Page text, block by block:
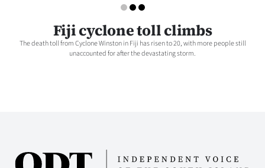
Coast
National
Years
Fiji cyclone toll climbs
The death toll from Cyclone Winston in Fiji has risen to 20, with more people still
unaccounted for after the devastating storm.